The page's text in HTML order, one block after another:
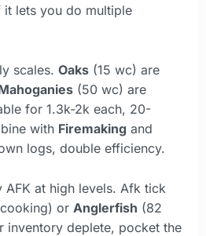
lets you do multiple
scales. Oaks (15 wc) are
(50 wc) are
for 1.3k-2k each, 20-
with Firemaking and
logs, double efficiency.
AFK at high levels. Afk tick
or Anglerfish (82
inventory deplete, pocket the